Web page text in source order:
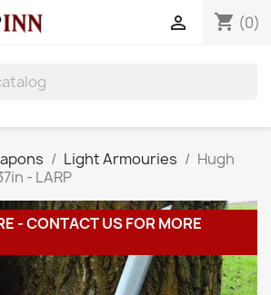
shopping_cart (0)

Light Armouries
Hugh
- LARP
- CONTACT US FOR MORE